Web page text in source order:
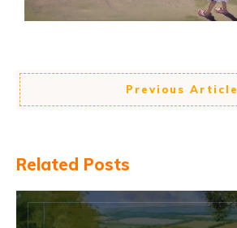
Previous Article
Related Posts